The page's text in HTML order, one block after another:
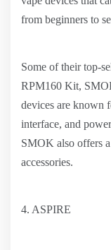
from beginners to
Some of their top-
RPM160 Kit,
devices are known
interface, and
SMOK also offers
accessories.
4. ASPIRE